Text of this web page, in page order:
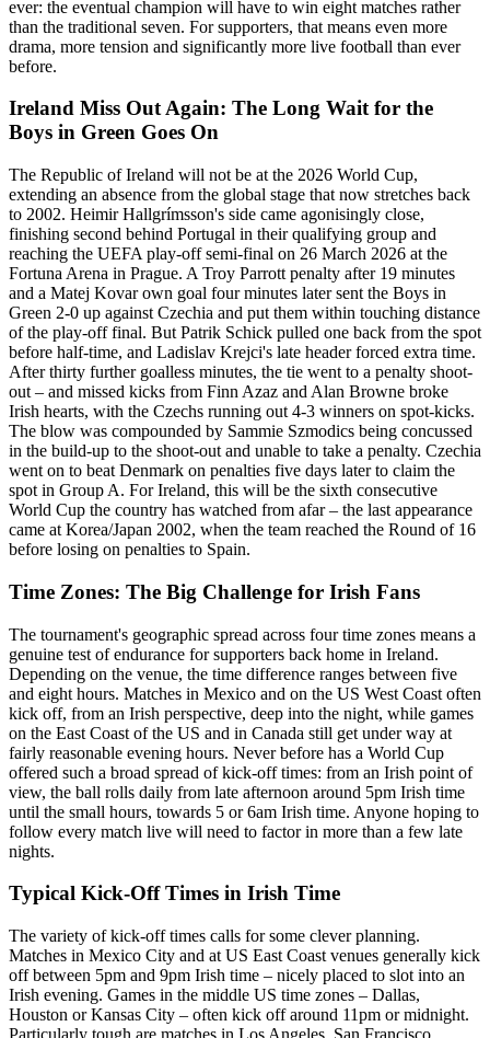
ever: the eventual champion will have to win eight matches rather
than the traditional seven. For supporters, that means even more
drama, more tension and significantly more live football than ever
before.
Ireland Miss Out Again: The Long Wait for the
Boys in Green Goes On
The Republic of Ireland will not be at the 2026 World Cup,
extending an absence from the global stage that now stretches back
to 2002. Heimir Hallgrímsson's side came agonisingly close,
finishing second behind Portugal in their qualifying group and
reaching the UEFA play-off semi-final on 26 March 2026 at the
Fortuna Arena in Prague. A Troy Parrott penalty after 19 minutes
and a Matej Kovar own goal four minutes later sent the Boys in
Green 2-0 up against Czechia and put them within touching distance
of the play-off final. But Patrik Schick pulled one back from the spot
before half-time, and Ladislav Krejci's late header forced extra time.
After thirty further goalless minutes, the tie went to a penalty shoot-
out – and missed kicks from Finn Azaz and Alan Browne broke
Irish hearts, with the Czechs running out 4-3 winners on spot-kicks.
The blow was compounded by Sammie Szmodics being concussed
in the build-up to the shoot-out and unable to take a penalty. Czechia
went on to beat Denmark on penalties five days later to claim the
spot in Group A. For Ireland, this will be the sixth consecutive
World Cup the country has watched from afar – the last appearance
came at Korea/Japan 2002, when the team reached the Round of 16
before losing on penalties to Spain.
Time Zones: The Big Challenge for Irish Fans
The tournament's geographic spread across four time zones means a
genuine test of endurance for supporters back home in Ireland.
Depending on the venue, the time difference ranges between five
and eight hours. Matches in Mexico and on the US West Coast often
kick off, from an Irish perspective, deep into the night, while games
on the East Coast of the US and in Canada still get under way at
fairly reasonable evening hours. Never before has a World Cup
offered such a broad spread of kick-off times: from an Irish point of
view, the ball rolls daily from late afternoon around 5pm Irish time
until the small hours, towards 5 or 6am Irish time. Anyone hoping to
follow every match live will need to factor in more than a few late
nights.
Typical Kick-Off Times in Irish Time
The variety of kick-off times calls for some clever planning.
Matches in Mexico City and at US East Coast venues generally kick
off between 5pm and 9pm Irish time – nicely placed to slot into an
Irish evening. Games in the middle US time zones – Dallas,
Houston or Kansas City – often kick off around 11pm or midnight.
Particularly tough are matches in Los Angeles, San Francisco,